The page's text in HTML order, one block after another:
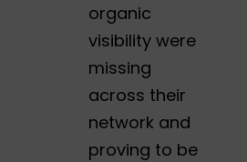
organic
visibility were
missing
across their
network and
proving to be